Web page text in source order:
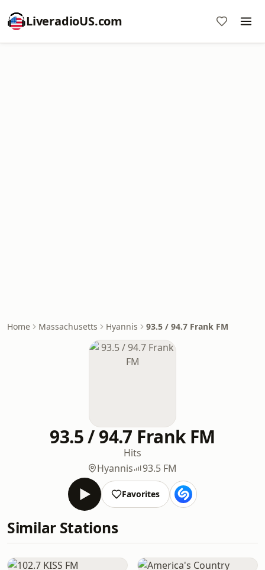
LiveradioUS.com
Home Massachusetts Hyannis 93.5 / 94.7 Frank FM
93.5 / 94.7 Frank FM
Hits
Hyannis
93.5 FM
Favorites
Similar Stations